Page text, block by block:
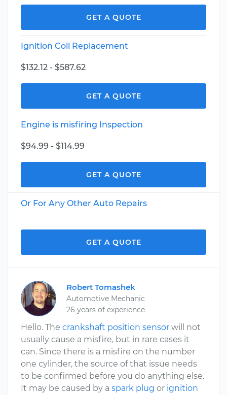
GET A QUOTE
Ignition Coil Replacement
$132.12 - $587.62
GET A QUOTE
Engine is misfiring Inspection
$94.99 - $114.99
GET A QUOTE
Or For Any Other Auto Repairs
GET A QUOTE
Robert Tomashek
Automotive Mechanic
26 years of experience
Hello. The crankshaft position sensor will not
usually cause a misfire, but in rare cases it
can. Since there is a misfire on the number
one cylinder, the source of that issue needs
to be confirmed before you do anything else.
It may be caused by a spark plug or ignition